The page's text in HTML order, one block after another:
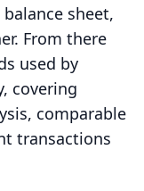
sheet,
From there
used by
covering
comparable
transactions